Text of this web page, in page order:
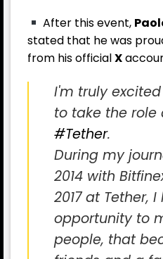
After this event,
stated that he was
from his officialX
I'm truly
to take the role
#Tether.
During my
2014 with
2017 at Tether,
opportunity to
people, that